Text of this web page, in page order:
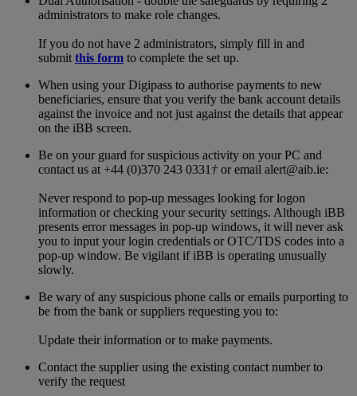
administrators to make role changes.
If you do not have 2 administrators, simply fill in and
submit this form to complete the set up.
When using your Digipass to authorise payments to new
beneficiaries, ensure that you verify the bank account details
against the invoice and not just against the details that appear
on the iBB screen.
Be on your guard for suspicious activity on your PC and
contact us at +44 (0)370 243 0331 †or email alert@aib.ie:
Never respond to pop-up messages looking for logon
information or checking your security settings. Although iBB
presents error messages in pop-up windows, it will never ask
you to input your login credentials or OTC/TDS codes into a
pop-up window. Be vigilant if iBB is operating unusually
slowly.
Be wary of any suspicious phone calls or emails purporting to
be from the bank or suppliers requesting you to:
Update their information or to make payments.
Contact the supplier using the existing contact number to
verify the request